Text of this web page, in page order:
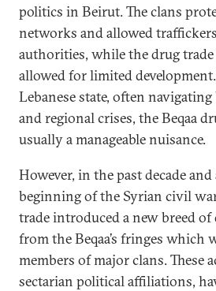
politics in Beirut. The clans
networks and allowed
authorities, while the drug
allowed for limited development.
Lebanese state, often
and regional crises, the Beqaa
usually a manageable nuisance.
However, in the past decade
beginning of the Syrian civil
trade introduced a new breed
from the Beqaa’s fringes which
members of major clans. These
sectarian political affiliations,